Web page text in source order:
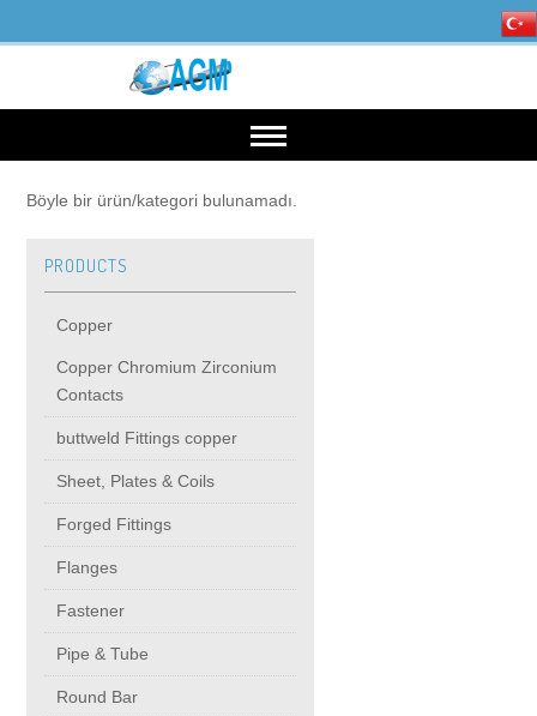
HOME
OUR INDUSTRIES
Energy
Copper
Copper Chromium Zirconium Contacts
buttweld Fittings copper
Sheet, Plates & Coils
Forged Fittings
High Voltage Products
MIDDIE VOLTAGE PRODUCTS
CONTACT
Böyle bir ürün/kategori bulunamadı.
PRODUCTS
Copper
Copper Chromium Zirconium
Contacts
buttweld Fittings copper
Sheet, Plates & Coils
Forged Fittings
Flanges
Fastener
Pipe & Tube
Round Bar